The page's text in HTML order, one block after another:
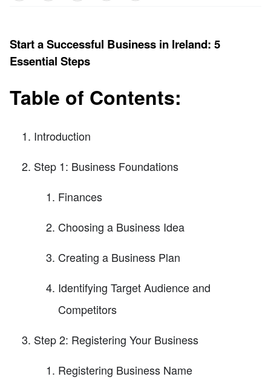
Start a Successful Business in Ireland: 5
Essential Steps
Table of Contents:
Introduction
Step 1: Business Foundations
Finances
Choosing a Business Idea
Creating a Business Plan
Identifying Target Audience and
Competitors
Step 2: Registering Your Business
Registering Business Name